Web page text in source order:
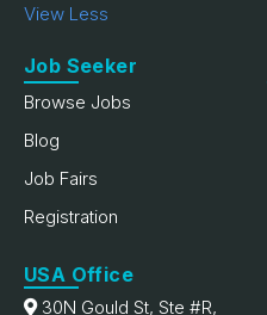
View Less
Job Seeker
Browse Jobs
Blog
Job Fairs
Registration
USA Office
30N Gould St, Ste #R,